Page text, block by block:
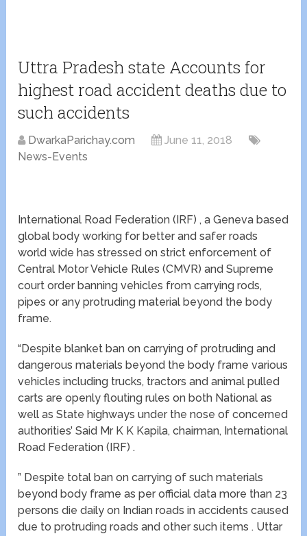
Uttra Pradesh state Accounts for
highest road accident deaths due to
such accidents
DwarkaParichay.com
June 11, 2018
News-Events
International Road Federation (IRF) , a Geneva based
global body working for better and safer roads
world wide has stressed on strict enforcement of
Central Motor Vehicle Rules (CMVR) and Supreme
court order banning vehicles from carrying rods,
pipes or any protruding material beyond the body
frame.
“Despite blanket ban on carrying of protruding and
dangerous materials beyond the body frame various
vehicles including trucks, tractors and animal pulled
carts are openly flouting rules on both National as
well as State highways under the nose of concerned
authorities’ Said Mr K K Kapila, chairman, International
Road Federation (IRF) .
” Despite total ban on carrying of such materials
beyond body frame as per official data more than 23
persons die daily on Indian roads in accidents caused
due to protruding roads and other such items . Uttar